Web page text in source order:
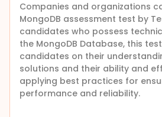
Companies and organizations
MongoDB assessment test by
candidates who possess
the MongoDB Database, this
candidates on their
solutions and their ability and
applying best practices for
performance and reliability.